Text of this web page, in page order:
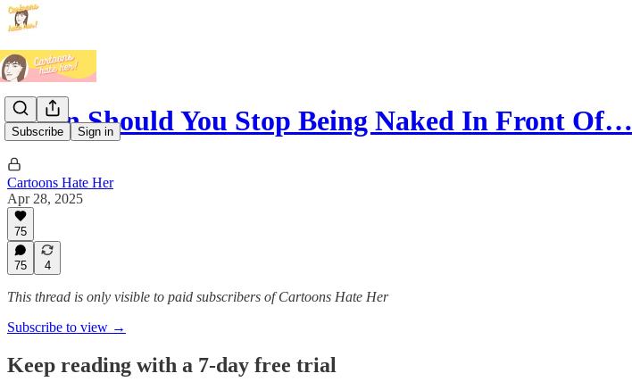
Subscribe Sign in
When Should You Stop Being Naked In Front Of…
Cartoons Hate Her
Apr 28, 2025
75
75 4
This thread is only visible to paid subscribers of Cartoons Hate Her
Subscribe to view →
Keep reading with a 7-day free trial